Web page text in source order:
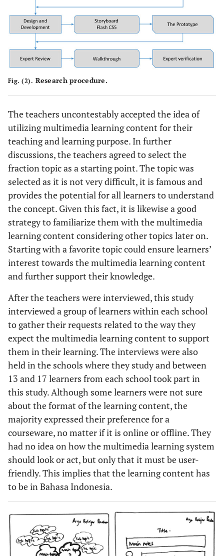
Fig. (2). Research procedure.
The teachers uncontestably accepted the idea of
utilizing multimedia learning content for their
teaching and learning purpose. In further
discussions, the teachers agreed to select the
fraction topic as a starting point. The topic was
selected as it is not very difficult, it is famous and
provides the potential for all learners to understand
the concept. Given this fact, it is likewise a good
strategy to familiarize them with the multimedia
learning content considering other topics later on.
Starting with a favorite topic could ensure learners’
interest towards the multimedia learning content
and further support their knowledge.
After the teachers were interviewed, this study
interviewed a group of learners within each school
to gather their requests related to the way they
expect the multimedia learning content to support
them in their learning. The interviews were also
held in the schools where they study and between
13 and 17 learners from each school took part in
this study. Although some learners were not sure
about the format of the learning content, the
majority expressed their preference for a
courseware, no matter if it is online or offline. They
had no idea on how the multimedia learning system
should look or act, but only that it must be user-
friendly. This implies that the learning content has
to be in Bahasa Indonesia.